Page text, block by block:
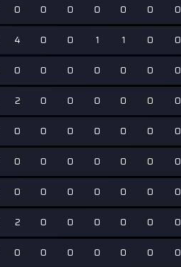
0 0 0 0 0 0 0
4 0 0 1 1 0 0
0 0 0 0 0 0 0
2 0 0 0 0 0 0
0 0 0 0 0 0 0
0 0 0 0 0 0 0
0 0 0 0 0 0 0
2 0 0 0 0 0 0
0 0 0 0 0 0 0